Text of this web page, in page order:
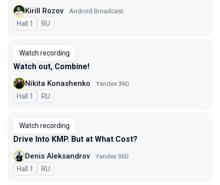
Kirill Rozov Android Broadcast
Hall 1 In Russian
RU
Watch recording
Watch out, Combine!
Nikita Konashenko Yandex 360
Hall 1 In Russian
RU
Watch recording
Drive Into KMP. But at What Cost?
Denis Aleksandrov Yandex 360
Hall 1 In Russian
RU